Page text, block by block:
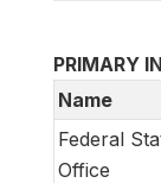
PRIMARY
Name
Federal
Office